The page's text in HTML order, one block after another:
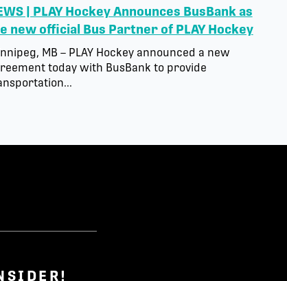
| PLAY Hockey Announces BusBank as
new official Bus Partner of PLAY Hockey
MB – PLAY Hockey announced a new
today with BusBank to provide